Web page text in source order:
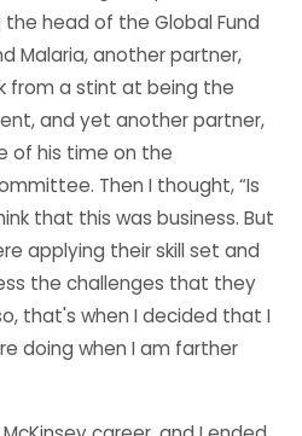
head of the Global Fund
Malaria, another partner,
from a stint at being the
and yet another partner,
of his time on the
Then I thought, “Is
that this was business. But
applying their skill set and
the challenges that they
that's when I decided that I
doing when I am farther